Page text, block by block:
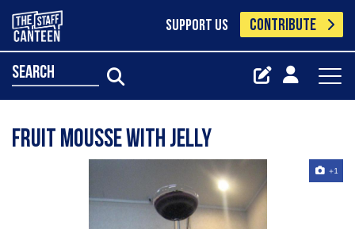
SUPPORT US CONTRIBUTE
search
Fruit Mousse with Jelly
+1